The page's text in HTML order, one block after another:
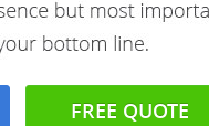
FREE QUOTE